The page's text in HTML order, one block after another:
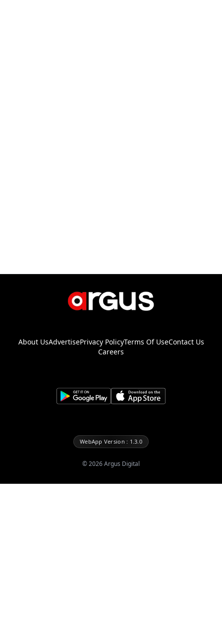
About UsAdvertisePrivacy PolicyTerms Of UseContact Us
Careers
WebApp Version : 1.3.0
©2026Argus Digital